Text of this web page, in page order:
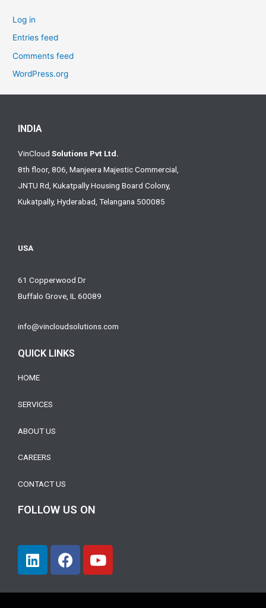
Log in
Entries feed
Comments feed
WordPress.org
INDIA
VinCloud Solutions Pvt Ltd.
8th floor, 806, Manjeera Majestic Commercial,
JNTU Rd, Kukatpally Housing Board Colony,
Kukatpally, Hyderabad, Telangana 500085
USA
61 Copperwood Dr
Buffalo Grove, IL 60089
info@vincloudsolutions.com
QUICK LINKS
HOME
SERVICES
ABOUT US
CAREERS
CONTACT US
FOLLOW US ON